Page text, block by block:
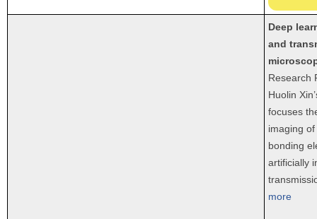
Deep
and
Research
Huolin
focuses
imaging
bonding
artificially
more